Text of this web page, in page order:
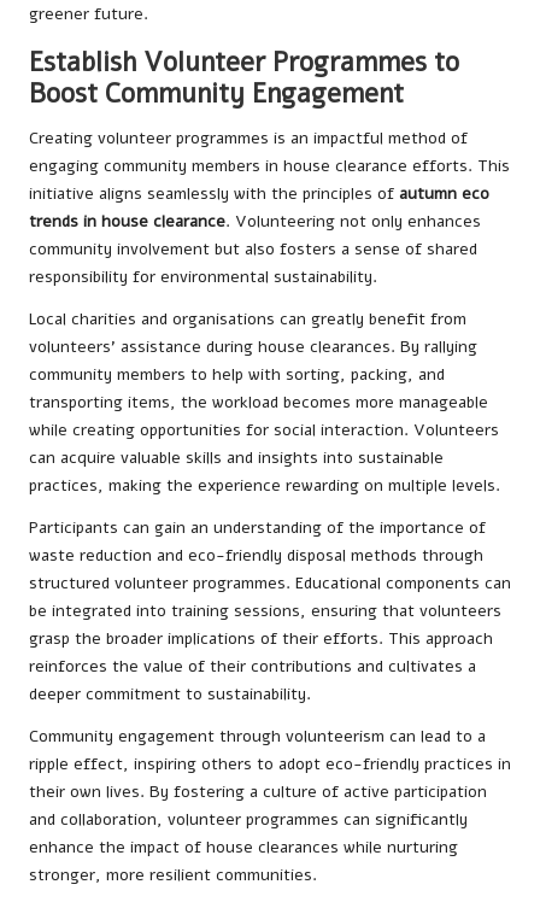
greener future.
Establish Volunteer Programmes to
Boost Community Engagement
Creating volunteer programmes is an impactful method of
engaging community members in house clearance efforts. This
initiative aligns seamlessly with the principles of autumn eco
trends in house clearance. Volunteering not only enhances
community involvement but also fosters a sense of shared
responsibility for environmental sustainability.
Local charities and organisations can greatly benefit from
volunteers’ assistance during house clearances. By rallying
community members to help with sorting, packing, and
transporting items, the workload becomes more manageable
while creating opportunities for social interaction. Volunteers
can acquire valuable skills and insights into sustainable
practices, making the experience rewarding on multiple levels.
Participants can gain an understanding of the importance of
waste reduction and eco-friendly disposal methods through
structured volunteer programmes. Educational components can
be integrated into training sessions, ensuring that volunteers
grasp the broader implications of their efforts. This approach
reinforces the value of their contributions and cultivates a
deeper commitment to sustainability.
Community engagement through volunteerism can lead to a
ripple effect, inspiring others to adopt eco-friendly practices in
their own lives. By fostering a culture of active participation
and collaboration, volunteer programmes can significantly
enhance the impact of house clearances while nurturing
stronger, more resilient communities.